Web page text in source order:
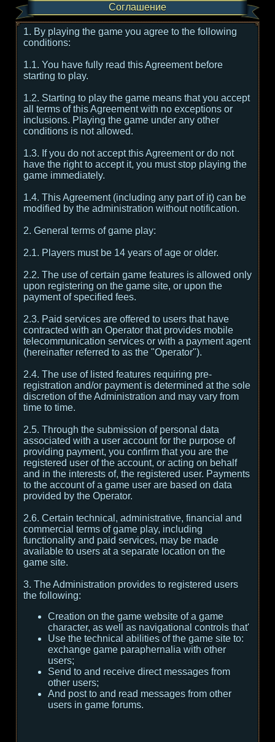
Соглашение
1. By playing the game you agree to the following
conditions:
1.1. You have fully read this Agreement before
starting to play.
1.2. Starting to play the game means that you accept
all terms of this Agreement with no exceptions or
inclusions. Playing the game under any other
conditions is not allowed.
1.3. If you do not accept this Agreement or do not
have the right to accept it, you must stop playing the
game immediately.
1.4. This Agreement (including any part of it) can be
modified by the administration without notification.
2. General terms of game play:
2.1. Players must be 14 years of age or older.
2.2. The use of certain game features is allowed only
upon registering on the game site, or upon the
payment of specified fees.
2.3. Paid services are offered to users that have
contracted with an Operator that provides mobile
telecommunication services or with a payment agent
(hereinafter referred to as the "Operator").
2.4. The use of listed features requiring pre-
registration and/or payment is determined at the sole
discretion of the Administration and may vary from
time to time.
2.5. Through the submission of personal data
associated with a user account for the purpose of
providing payment, you confirm that you are the
registered user of the account, or acting on behalf
and in the interests of, the registered user. Payments
to the account of a game user are based on data
provided by the Operator.
2.6. Certain technical, administrative, financial and
commercial terms of game play, including
functionality and paid services, may be made
available to users at a separate location on the
game site.
3. The Administration provides to registered users
the following:
Creation on the game website of a game
character, as well as navigational controls that'
Use the technical abilities of the game site to:
exchange game paraphernalia with other
users;
Send to and receive direct messages from
other users;
And post to and read messages from other
users in game forums.